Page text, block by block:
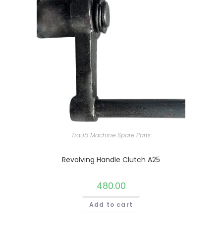
Traub Machine Spare Parts
Revolving Handle Clutch A25
480.00
Add to cart